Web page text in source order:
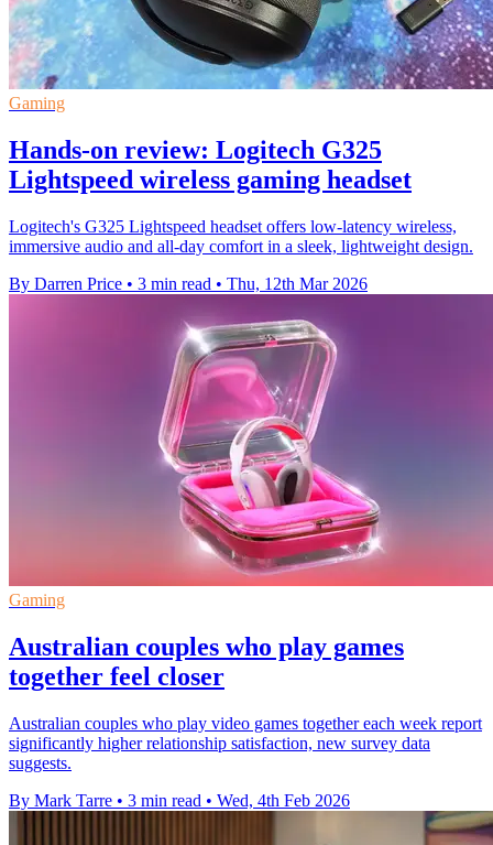
Gaming
Hands-on review: Logitech G325
Lightspeed wireless gaming headset
Logitech's G325 Lightspeed headset offers low-latency wireless,
immersive audio and all-day comfort in a sleek, lightweight design.
By Darren Price • 3 min read • Thu, 12th Mar 2026
Gaming
Australian couples who play games
together feel closer
Australian couples who play video games together each week report
significantly higher relationship satisfaction, new survey data
suggests.
By Mark Tarre • 3 min read • Wed, 4th Feb 2026